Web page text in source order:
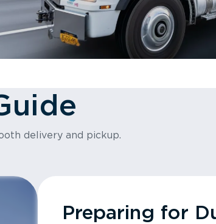
delivery and pickup.
Preparing for